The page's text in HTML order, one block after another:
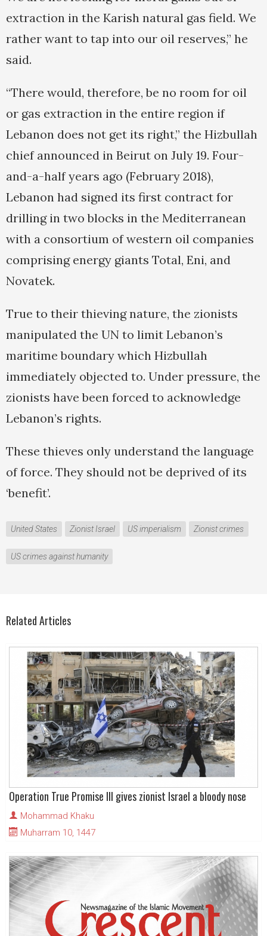
extraction in the Karish natural gas field. We
rather want to tap into our oil reserves,” he
said.
“There would, therefore, be no room for oil
or gas extraction in the entire region if
Lebanon does not get its right,” the Hizbullah
chief announced in Beirut on July 19. Four-
and-a-half years ago (February 2018),
Lebanon had signed its first contract for
drilling in two blocks in the Mediterranean
with a consortium of western oil companies
comprising energy giants Total, Eni, and
Novatek.
True to their thieving nature, the zionists
manipulated the UN to limit Lebanon’s
maritime boundary which Hizbullah
immediately objected to. Under pressure, the
zionists have been forced to acknowledge
Lebanon’s rights.
These thieves only understand the language
of force. They should not be deprived of its
‘benefit’.
United States Zionist Israel US imperialism Zionist crimes
US crimes against humanity
Related Articles
Operation True Promise III gives zionist Israel a bloody nose
Mohammad Khaku
Muharram 10, 1447